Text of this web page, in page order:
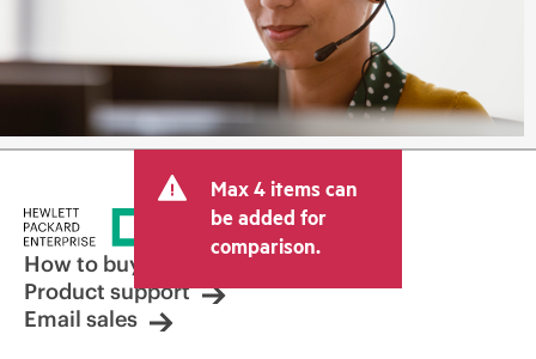
Max 4 items can
be added for
comparison.
How to buy
Product support
Email sales